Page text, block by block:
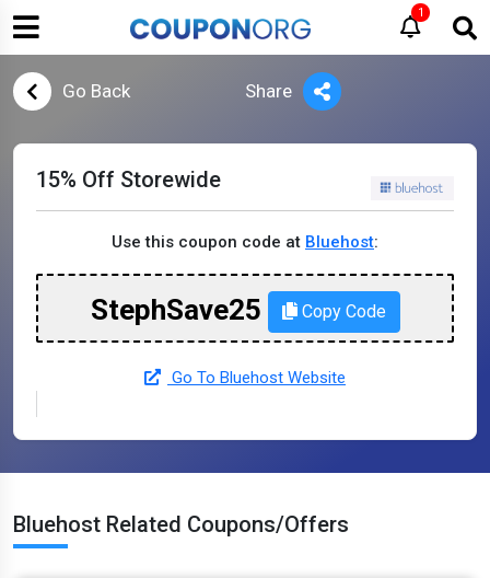
1
Go Back Share
15% Off Storewide
Use this coupon code at Bluehost:
StephSave25 Copy Code
Go To Bluehost Website
Bluehost Related Coupons/Offers